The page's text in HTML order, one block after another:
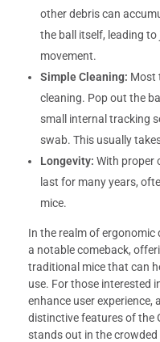
other debris can
the ball itself, leading
movement.
Simple Cleaning: Most
cleaning. Pop out the
small internal tracking
swab. This usually
Longevity: With proper
last for many years,
mice.
In the realm of ergonomic
a notable comeback,
traditional mice that can
use. For those interested
enhance user experience,
distinctive features of the
stands out in the